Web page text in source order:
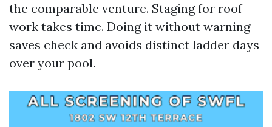
the comparable venture. Staging for roof
work takes time. Doing it without warning
saves check and avoids distinct ladder days
over your pool.